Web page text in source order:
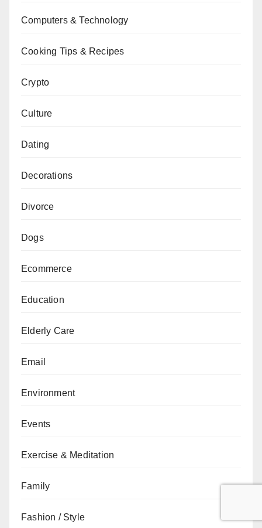
Computers & Technology
Cooking Tips & Recipes
Crypto
Culture
Dating
Decorations
Divorce
Dogs
Ecommerce
Education
Elderly Care
Email
Environment
Events
Exercise & Meditation
Family
Fashion / Style